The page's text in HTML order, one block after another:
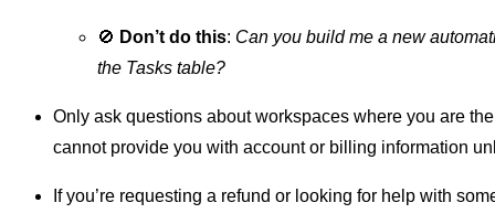
🚫 Don’t do this: Can you build me a new
the Tasks table?
Only ask questions about workspaces where you are
cannot provide you with account or billing information
If you’re requesting a refund or looking for help with